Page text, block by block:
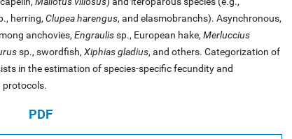
herring, Clupea harengus, and elasmobranchs). Asynchronous,
anchovies, Engraulissp., European hake, Merluccius
sp., swordfish, Xiphias gladius, and others. Categorization of
in the estimation of species-specific fecundity and
protocols.
PDF